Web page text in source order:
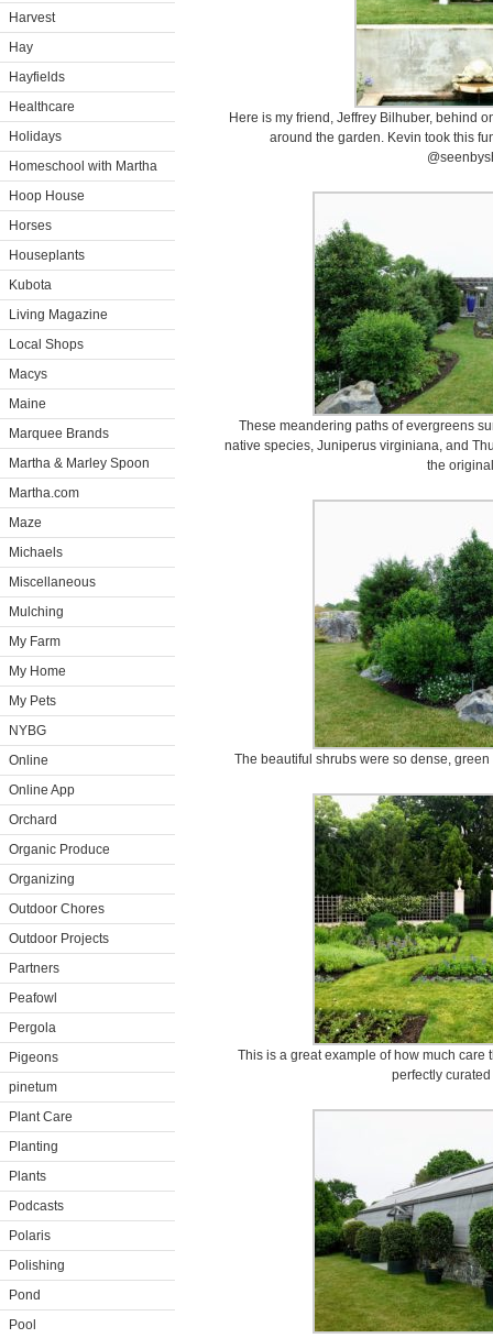
Harvest
Hay
Hayfields
Healthcare
Holidays
Homeschool with Martha
Hoop House
Horses
Houseplants
Kubota
Living Magazine
Local Shops
Macys
Maine
Marquee Brands
Martha & Marley Spoon
Martha.com
Maze
Michaels
Miscellaneous
Mulching
My Farm
My Home
My Pets
NYBG
Online
Online App
Orchard
Organic Produce
Organizing
Outdoor Chores
Outdoor Projects
Partners
Peafowl
Pergola
Pigeons
pinetum
Plant Care
Planting
Plants
Podcasts
Polaris
Polishing
Pond
Pool
Here is my friend, Jeffrey Bilhuber, behind
around the garden. Kevin took this
These meandering paths of evergreens
native species, Juniperus virginiana, and
the
The beautiful shrubs were so dense,
This is a great example of how much
perfectly